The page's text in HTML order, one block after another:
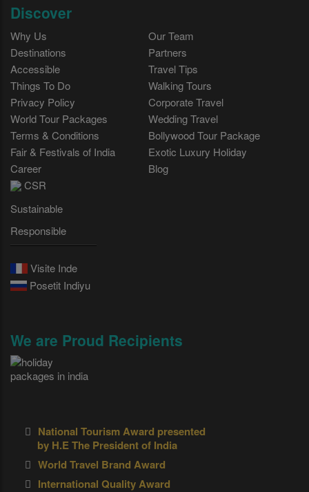
Discover
Why Us
Our Team
Destinations
Partners
Accessible
Travel Tips
Things To Do
Walking Tours
Privacy Policy
Corporate Travel
World Tour Packages
Wedding Travel
Terms & Conditions
Bollywood Tour Package
Fair & Festivals of India
Exotic Luxury Holiday
Career
Blog
CSR
Sustainable
Responsible
Visite Inde
Posetit Indiyu
We are Proud Recipients
National Tourism Award presented
by H.E The President of India
World Travel Brand Award
International Quality Award